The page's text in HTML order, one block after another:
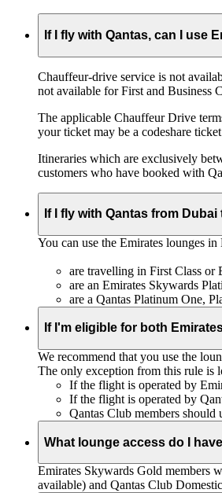
If I fly with Qantas, can I use
Chauffeur‑drive service is not
not available for First and Business
The applicable Chauffeur Drive
your ticket may be a codeshare
Itineraries which are exclusively
customers who have booked with
If I fly with Qantas from
You can use the Emirates lounges
are travelling in First Class or
are an Emirates Skywards
are a Qantas Platinum One,
If I'm eligible for both
We recommend that you use the
The only exception from this rule is
If the flight is operated by
If the flight is operated by
Qantas Club members
What lounge access do I
Emirates Skywards Gold members
available) and Qantas Club